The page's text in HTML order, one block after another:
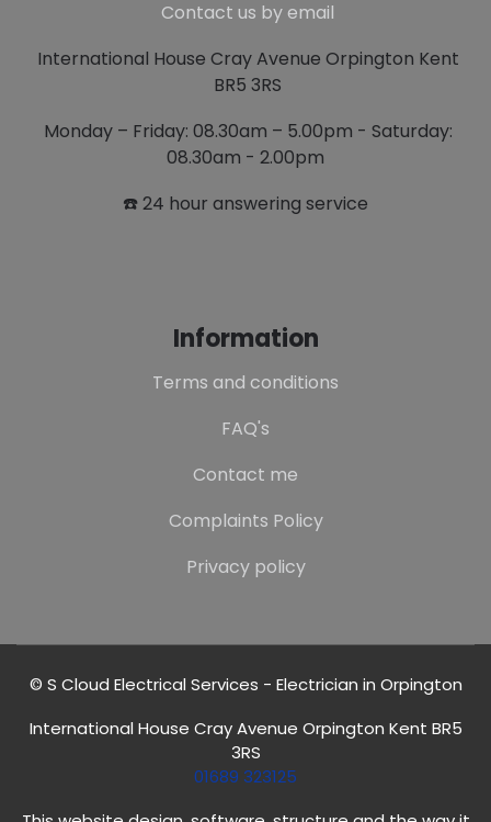
Contact us by email
International House Cray Avenue Orpington Kent
BR5 3RS
Monday – Friday: 08.30am – 5.00pm - Saturday:
08.30am - 2.00pm
☎️ 24 hour answering service
Information
Terms and conditions
FAQ's
Contact me
Complaints Policy
Privacy policy
© S Cloud Electrical Services - Electrician in Orpington
International House Cray Avenue Orpington Kent BR5
3RS
01689 323125